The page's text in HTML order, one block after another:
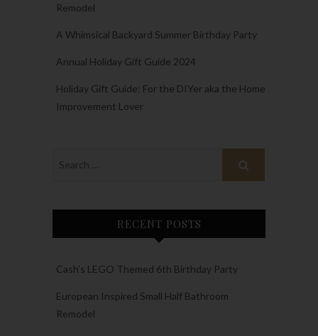
Remodel
A Whimsical Backyard Summer Birthday Party
Annual Holiday Gift Guide 2024
Holiday Gift Guide: For the DIYer aka the Home
Improvement Lover
RECENT POSTS
Cash’s LEGO Themed 6th Birthday Party
European Inspired Small Half Bathroom
Remodel